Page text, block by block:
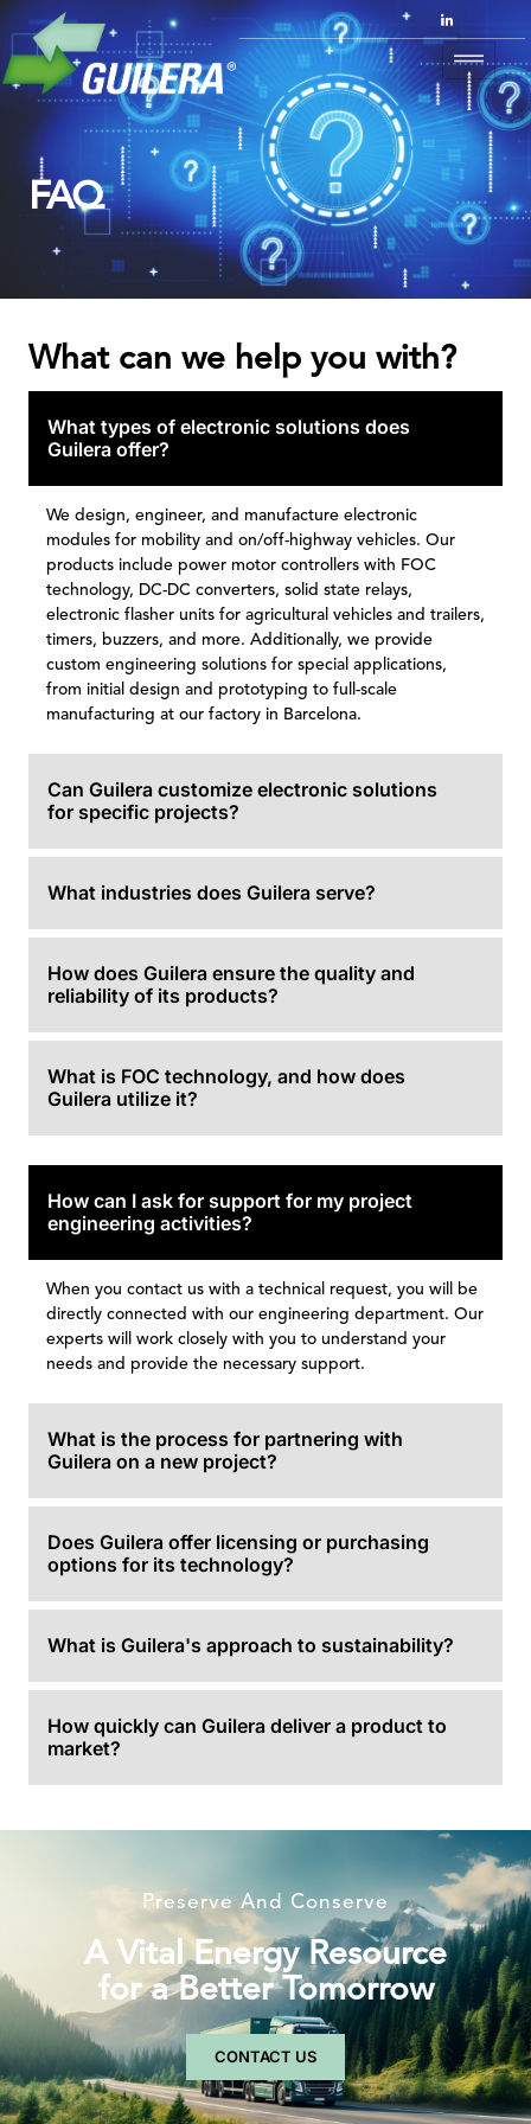
FAQ
What can we help you with?
What types of electronic solutions does
Guilera offer?
We design, engineer, and manufacture electronic
modules for mobility and on/off-highway vehicles. Our
products include power motor controllers with FOC
technology, DC-DC converters, solid state relays,
electronic flasher units for agricultural vehicles and trailers,
timers, buzzers, and more. Additionally, we provide
custom engineering solutions for special applications,
from initial design and prototyping to full-scale
manufacturing at our factory in Barcelona.
Can Guilera customize electronic solutions
for specific projects?
What industries does Guilera serve?
How does Guilera ensure the quality and
reliability of its products?
What is FOC technology, and how does
Guilera utilize it?
How can I ask for support for my project
engineering activities?
When you contact us with a technical request, you will be
directly connected with our engineering department. Our
experts will work closely with you to understand your
needs and provide the necessary support.
What is the process for partnering with
Guilera on a new project?
Does Guilera offer licensing or purchasing
options for its technology?
What is Guilera's approach to sustainability?
How quickly can Guilera deliver a product to
market?
Preserve And Conserve
A Vital Energy Resource
for a Better Tomorrow
CONTACT US